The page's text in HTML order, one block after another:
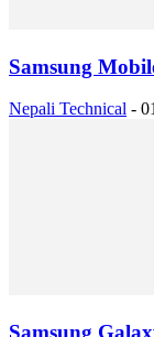
Samsung
Nepali Technical -
Samsung